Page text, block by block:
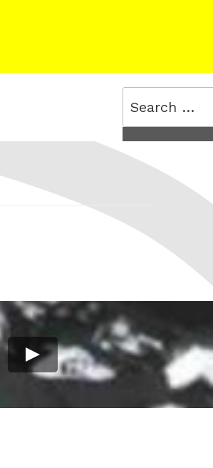
Search
for: